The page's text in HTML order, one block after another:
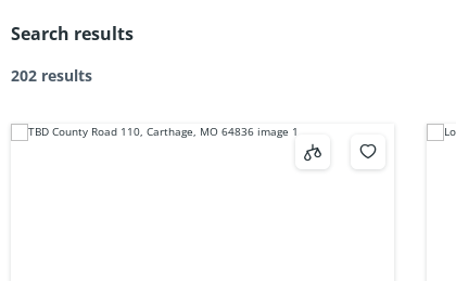
Search results
202 results